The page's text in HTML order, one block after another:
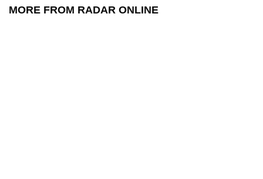
MORE FROM RADAR ONLINE